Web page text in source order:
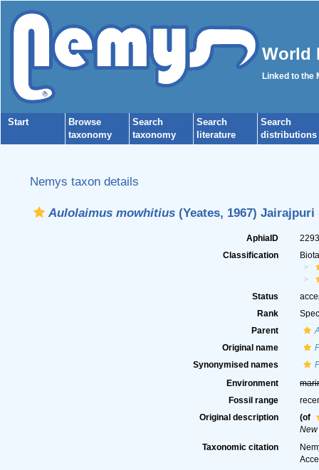
World
Linked to the
Start
Browse
taxonomy
Search
taxonomy
Search
literature
Search
distributions
Nemys taxon details
Aulolaimus mowhitius(Yeates, 1967) Jairajpuri
AphiaID
Classification
Status
Rank
Parent
Original name
Synonymised names
Environment
Fossil range
Original description
(of
Taxonomic citation